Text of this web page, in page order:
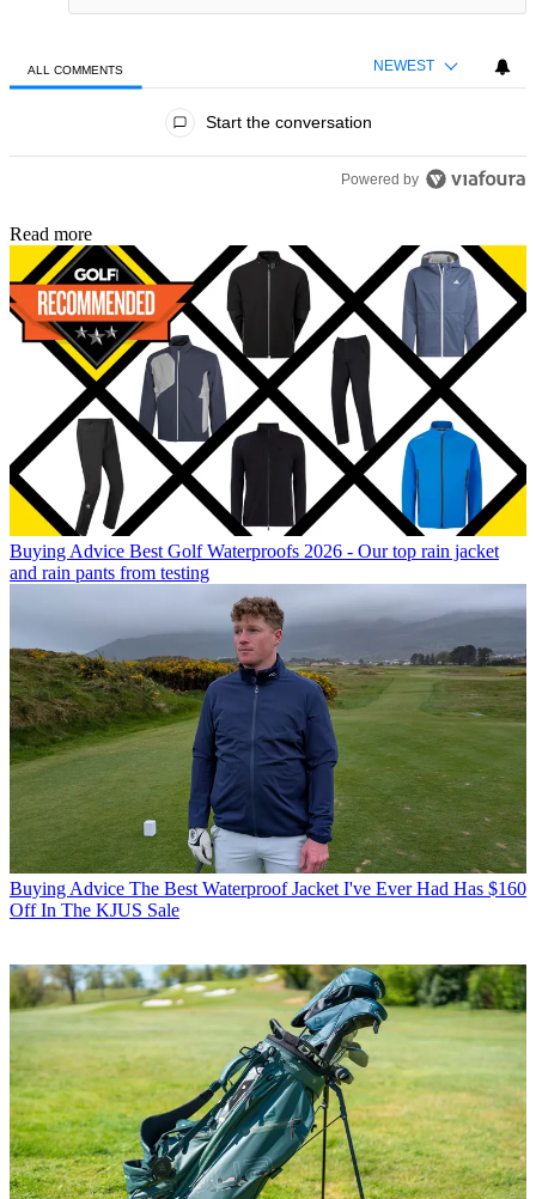
ALL COMMENTS NEWEST
Start the conversation
Powered by
Read more
Buying Advice Best Golf Waterproofs 2026 - Our top rain jacket
and rain pants from testing
Buying Advice The Best Waterproof Jacket I've Ever Had Has $160
Off In The KJUS Sale